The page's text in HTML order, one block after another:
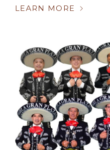
LEARN MORE